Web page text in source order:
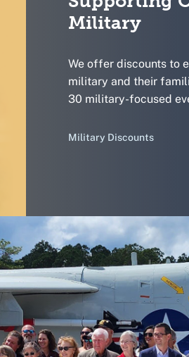
Military
We offer discounts to
military and their
30 military-focused
Military Discounts